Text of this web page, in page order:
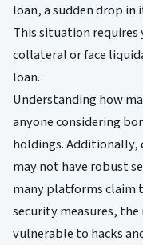
loan, a sudden drop
This situation
collateral or face
loan.
Understanding how
anyone considering
holdings.
may not have robust
many platforms claim
security measures,
vulnerable to hacks